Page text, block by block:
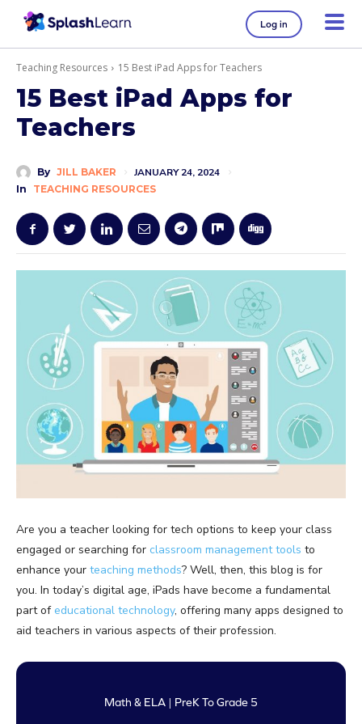
Log in
Teaching Resources 15 Best iPad Apps for Teachers
15 Best iPad Apps for
Teachers
By JILL BAKER JANUARY 24, 2024
In TEACHING RESOURCES
Are you a teacher looking for tech options to keep your class
engaged or searching for classroom management tools to
enhance your teaching methods? Well, then, this blog is for
you. In today’s digital age, iPads have become a fundamental
part of educational technology, offering many apps designed to
aid teachers in various aspects of their profession.
Math & ELA | PreK To Grade 5